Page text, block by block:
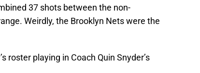
37 shots between the non-
Weirdly, the Brooklyn Nets were the
roster playing in Coach Quin Snyder’s